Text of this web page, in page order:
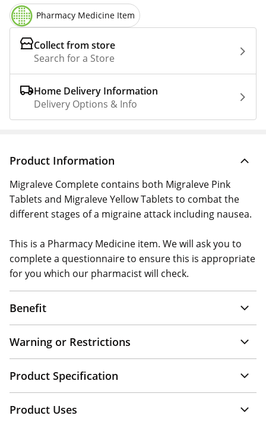
Pharmacy Medicine Item
Collect from store
Search for a Store
Home Delivery Information
Delivery Options & Info
Product Information
Migraleve Complete contains both Migraleve Pink
Tablets and Migraleve Yellow Tablets to combat the
different stages of a migraine attack including nausea.
This is a Pharmacy Medicine item. We will ask you to
complete a questionnaire to ensure this is appropriate
for you which our pharmacist will check.
Benefit
Warning or Restrictions
Product Specification
Product Uses